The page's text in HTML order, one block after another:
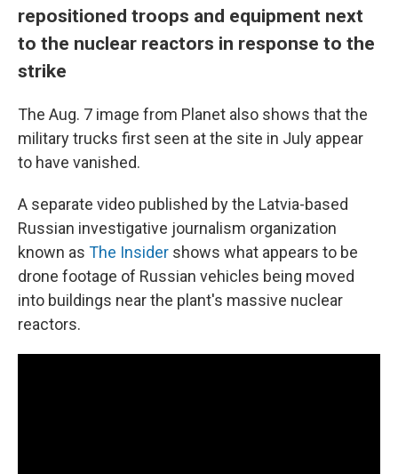
repositioned troops and equipment next
to the nuclear reactors in response to the
strike
The Aug. 7 image from Planet also shows that the
military trucks first seen at the site in July appear
to have vanished.
A separate video published by the Latvia-based
Russian investigative journalism organization
known as The Insider shows what appears to be
drone footage of Russian vehicles being moved
into buildings near the plant's massive nuclear
reactors.